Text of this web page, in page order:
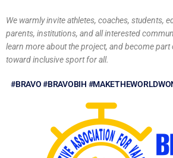
We warmly invite athletes, coaches, students,
parents, institutions, and all interested
learn more about the project, and become
toward inclusive sport for all.
#BRAVO #BRAVOBIH